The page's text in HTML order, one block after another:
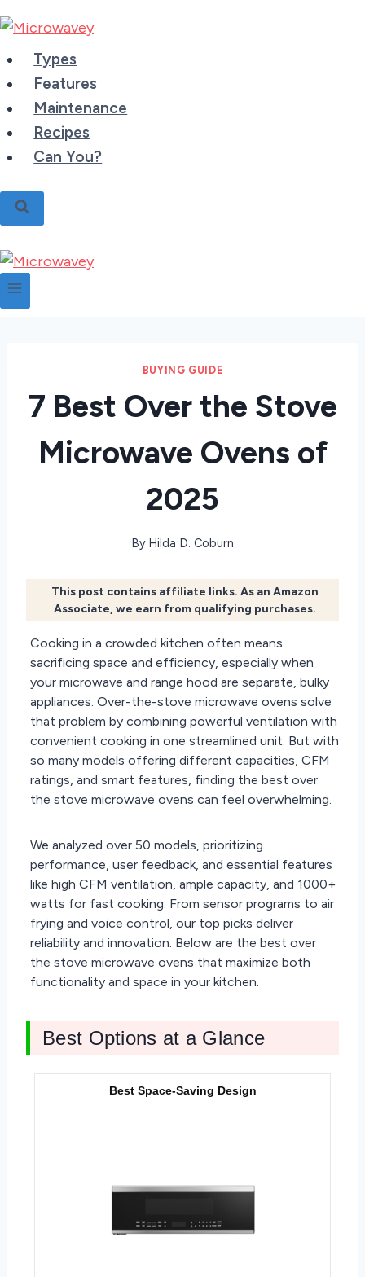
to
contentTypes
Features
Maintenance
Recipes
Can You?
BUYING GUIDE
7 Best Over the Stove
Microwave Ovens of
2025
By Hilda D. Coburn
This post contains affiliate links. As an Amazon
Associate, we earn from qualifying purchases.
Cooking in a crowded kitchen often means
sacrificing space and efficiency, especially when
your microwave and range hood are separate, bulky
appliances. Over-the-stove microwave ovens solve
that problem by combining powerful ventilation with
convenient cooking in one streamlined unit. But with
so many models offering different capacities, CFM
ratings, and smart features, finding the best over
the stove microwave ovens can feel overwhelming.
We analyzed over 50 models, prioritizing
performance, user feedback, and essential features
like high CFM ventilation, ample capacity, and 1000+
watts for fast cooking. From sensor programs to air
frying and voice control, our top picks deliver
reliability and innovation. Below are the best over
the stove microwave ovens that maximize both
functionality and space in your kitchen.
Best Options at a Glance
Best Space-Saving Design